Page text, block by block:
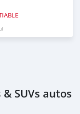
SUVs autos